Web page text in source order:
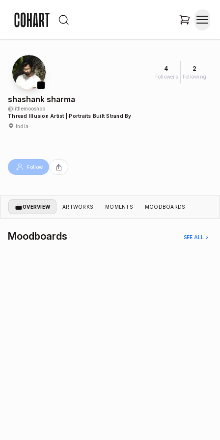
4
Followers
2
Following
shashank sharma
@littlemooshoo
Thread Illusion Artist | Portraits Built Strand By
India
Follow
OVERVIEW ARTWORKS MOMENTS MOODBOARDS
Moodboards SEE ALL >